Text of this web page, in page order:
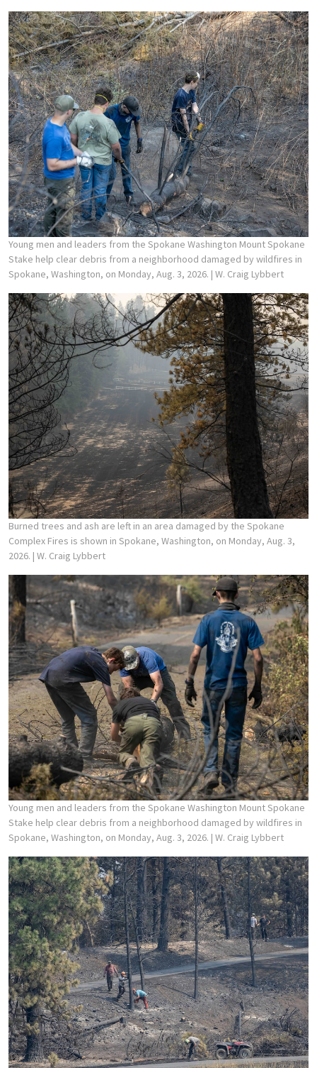
Young men and leaders from the Spokane Washington Mount Spokane
Stake help clear debris from a neighborhood damaged by wildfires in
Spokane, Washington, on Monday, Aug. 3, 2026. | W. Craig Lybbert
Burned trees and ash are left in an area damaged by the Spokane
Complex Fires is shown in Spokane, Washington, on Monday, Aug. 3,
2026. | W. Craig Lybbert
Young men and leaders from the Spokane Washington Mount Spokane
Stake help clear debris from a neighborhood damaged by wildfires in
Spokane, Washington, on Monday, Aug. 3, 2026. | W. Craig Lybbert